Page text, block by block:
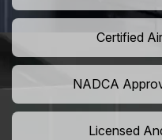
Certified
NADCA
Licensed